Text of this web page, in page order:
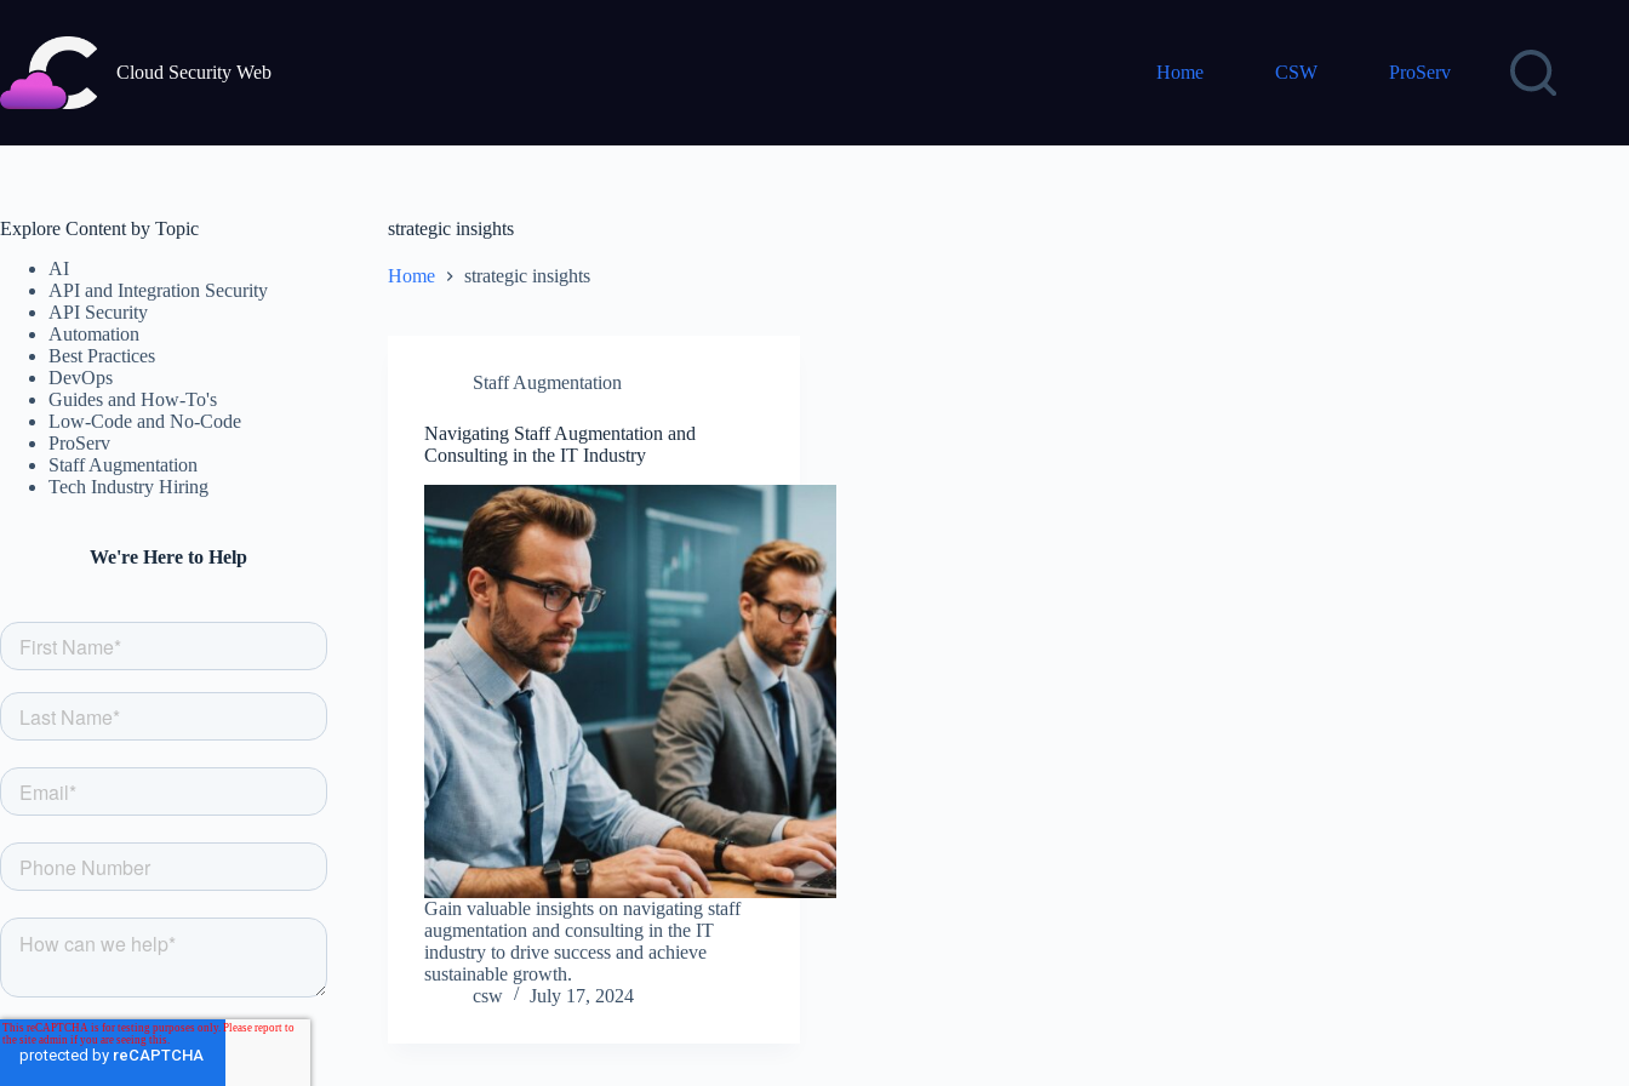
content
Cloud Security Web
Home CSW ProServ
strategic insights
Home strategic insights
Staff Augmentation
Navigating Staff Augmentation and
Consulting in the IT Industry
Gain valuable insights on navigating staff
augmentation and consulting in the IT
industry to drive success and achieve
sustainable growth.
csw
July 17, 2024
Explore Content by Topic
AI
API and Integration Security
API Security
Automation
Best Practices
DevOps
Guides and How-To's
Low-Code and No-Code
ProServ
Staff Augmentation
Tech Industry Hiring
We're Here to Help